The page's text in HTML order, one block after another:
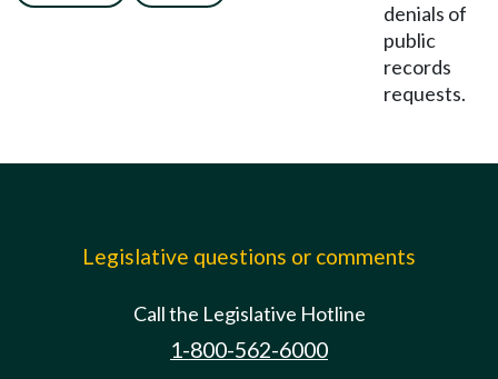
denials of
public
records
requests.
Legislative questions or comments
Call the Legislative Hotline
1-800-562-6000